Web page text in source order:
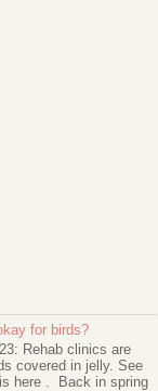
for birds?
Rehab clinics are
covered in jelly. See
here . Back in spring